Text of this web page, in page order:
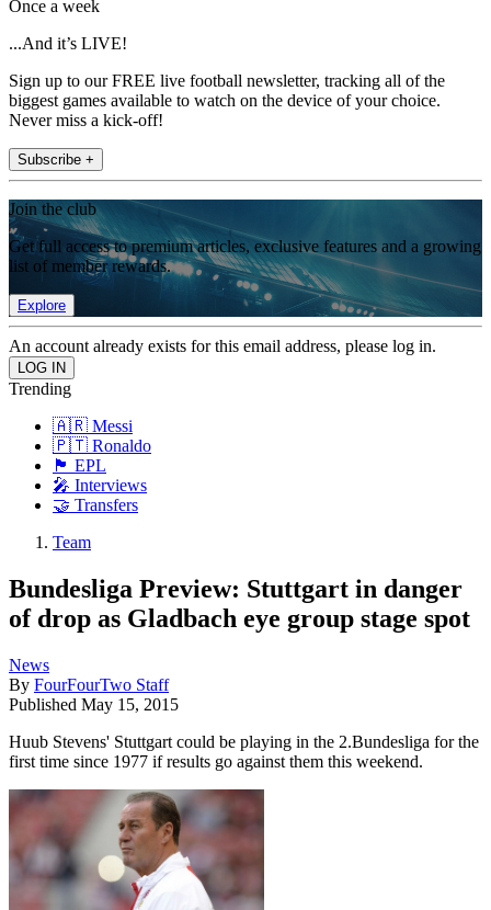
Once a week
...And it’s LIVE!
Sign up to our FREE live football newsletter, tracking all of the
biggest games available to watch on the device of your choice.
Never miss a kick-off!
Subscribe +
Join the club
Get full access to premium articles, exclusive features and a growing
list of member rewards.
Explore
An account already exists for this email address, please log in.
Trending
🇦🇷 Messi
🇵🇹 Ronaldo
🏴󠁧󠁢󠁥󠁮󠁧󠁿 EPL
🎤 Interviews
🤝 Transfers
Team
Bundesliga Preview: Stuttgart in danger
of drop as Gladbach eye group stage spot
News
By FourFourTwo Staff
Published May 15, 2015
Huub Stevens' Stuttgart could be playing in the 2.Bundesliga for the
first time since 1977 if results go against them this weekend.